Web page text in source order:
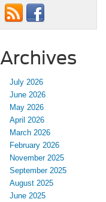
Archives
July 2026
June 2026
May 2026
April 2026
March 2026
February 2026
November 2025
September 2025
August 2025
June 2025